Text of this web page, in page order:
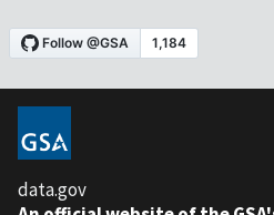
data.gov